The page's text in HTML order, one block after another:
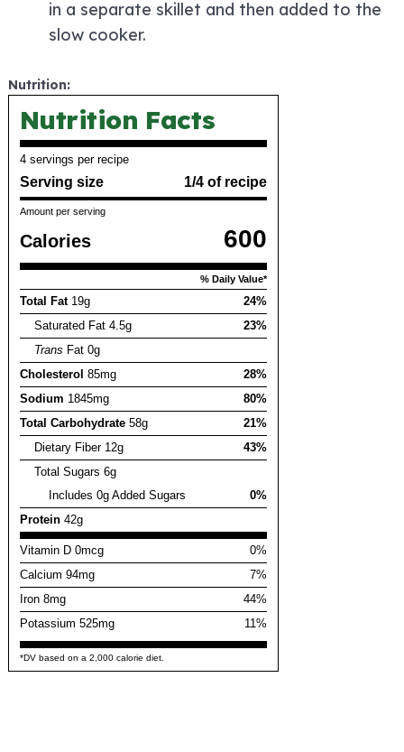
in a separate skillet and then added to the
slow cooker.
Nutrition:
Nutrition Facts
4 servings per recipe
Serving size 1/4 of recipe
Amount per serving
Calories 600
% Daily Value*
Total Fat19g
24%
Saturated Fat 4.5g
23%
Trans Fat 0g
Cholesterol 85mg
28%
Sodium 1845mg
80%
Total Carbohydrate 58g
21%
Dietary Fiber 12g
43%
Total Sugars 6g
Includes 0g Added Sugars
0%
Protein 42g
Vitamin D 0mcg
0%
Calcium 94mg
7%
Iron 8mg
44%
Potassium 525mg
11%
*DV based on a 2,000 calorie diet.